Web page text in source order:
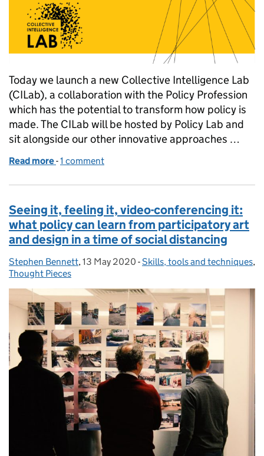
Today we launch a new Collective Intelligence Lab
(CILab), a collaboration with the Policy Profession
which has the potential to transform how policy is
made. The CILab will be hosted by Policy Lab and
sit alongside our other innovative approaches …
Read more of Crowdsourcing policy: how can collective
-1 comment
Seeing it, feeling it, video-conferencing it:
what policy can learn from participatory art
and design in a time of social distancing
Posted by:
Stephen Bennett, Posted on:
13 May 2020 - Categories:
Skills, tools and techniques,
Thought Pieces